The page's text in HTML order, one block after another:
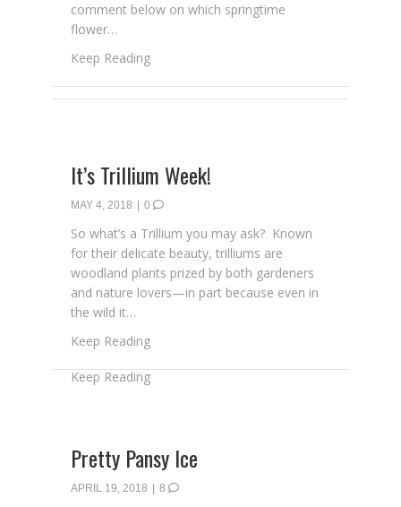
comment below on which springtime
flower…
Keep Readingabout A Pretty-In-Pink Mother’s Day Gift
It’s Trillium Week!
MAY 4, 2018 0
So what’s a Trillium you may ask? Known
for their delicate beauty, trilliums are
woodland plants prized by both gardeners
and nature lovers—in part because even in
the wild it…
Keep Readingabout It’s Trillium Week!
Pretty Pansy Ice
APRIL 19, 2018 8